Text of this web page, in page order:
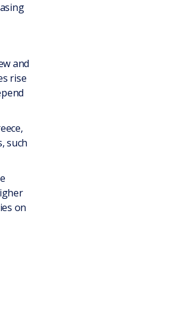
and
rise
such
on